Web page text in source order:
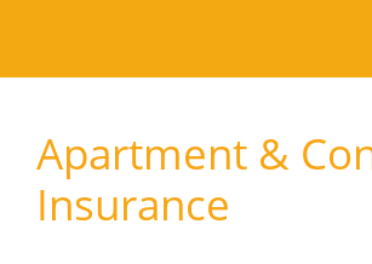
Apartment &
Insurance